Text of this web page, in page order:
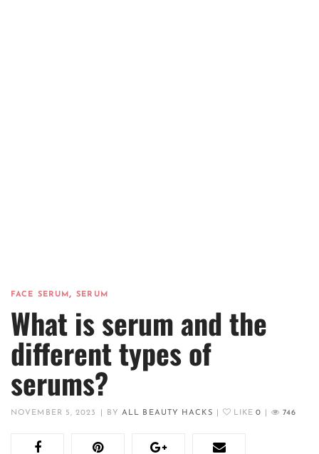
FACE SERUM ,SERUM
What is serum and the
different types of
serums?
NOVEMBER 5, 2023 BYALL BEAUTY HACKS LIKE0 746